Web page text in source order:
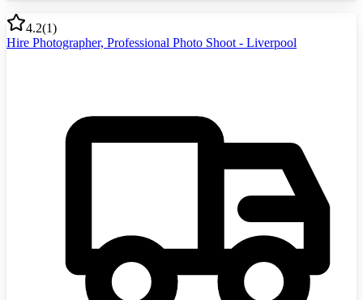
4.2(1)
Hire Photographer, Professional Photo Shoot - Liverpool